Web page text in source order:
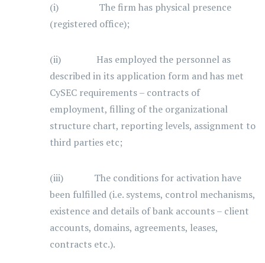
(i) The firm has physical presence
(registered office);
(ii) Has employed the personnel as
described in its application form and has met
CySEC requirements – contracts of
employment, filling of the organizational
structure chart, reporting levels, assignment to
third parties etc;
(iii) The conditions for activation have
been fulfilled (i.e. systems, control mechanisms,
existence and details of bank accounts – client
accounts, domains, agreements, leases,
contracts etc.).